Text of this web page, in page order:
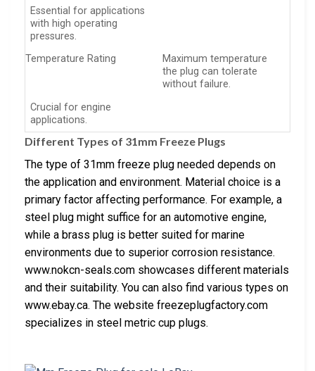
Essential for applications
with high operating
pressures.
Temperature Rating
Maximum temperature
the plug can tolerate
without failure.
Crucial for engine
applications.
Different Types of 31mm Freeze Plugs
The type of 31mm freeze plug needed depends on
the application and environment. Material choice is a
primary factor affecting performance. For example, a
steel plug might suffice for an automotive engine,
while a brass plug is better suited for marine
environments due to superior corrosion resistance.
www.nokcn-seals.com showcases different materials
and their suitability. You can also find various types on
www.ebay.ca. The website freezeplugfactory.com
specializes in steel metric cup plugs.